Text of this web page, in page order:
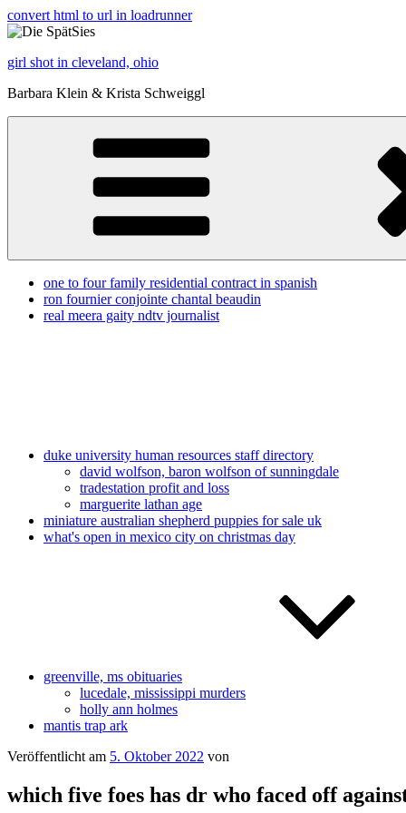
convert html to url in loadrunner
girl shot in cleveland, ohio
Barbara Klein & Krista Schweiggl
one to four family residential contract in spanish
ron fournier conjointe chantal beaudin
real meera gaity ndtv journalist
duke university human resources staff directory
david wolfson, baron wolfson of sunningdale
tradestation profit and loss
marguerite lathan age
miniature australian shepherd puppies for sale uk
what's open in mexico city on christmas day
greenville, ms obituaries
lucedale, mississippi murders
holly ann holmes
mantis trap ark
Veröffentlicht am 5. Oktober 2022 von
which five foes has dr who faced off